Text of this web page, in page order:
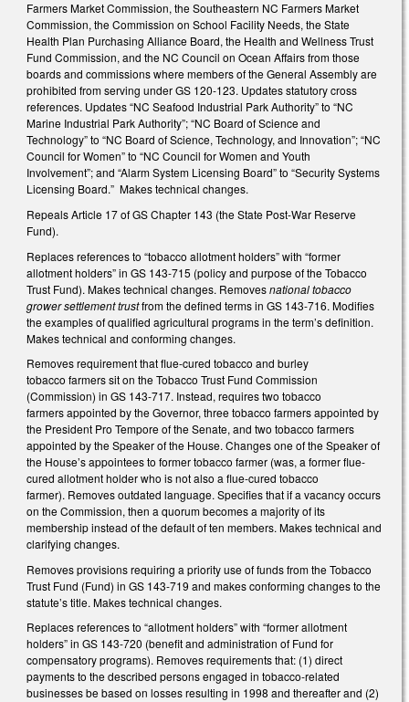
Farmers Market Commission, the Southeastern NC Farmers Market
Commission, the Commission on School Facility Needs, the State
Health Plan Purchasing Alliance Board, the Health and Wellness Trust
Fund Commission, and the NC Council on Ocean Affairs from those
boards and commissions where members of the General Assembly are
prohibited from serving under GS 120-123. Updates statutory cross
references. Updates “NC Seafood Industrial Park Authority” to “NC
Marine Industrial Park Authority”; “NC Board of Science and
Technology” to “NC Board of Science, Technology, and Innovation”; “NC
Council for Women” to “NC Council for Women and Youth
Involvement”; and “Alarm System Licensing Board” to “Security Systems
Licensing Board.” Makes technical changes.
Repeals Article 17 of GS Chapter 143 (the State Post-War Reserve
Fund).
Replaces references to “tobacco allotment holders” with “former
allotment holders” in GS 143-715 (policy and purpose of the Tobacco
Trust Fund). Makes technical changes. Removesnational tobacco
grower settlement trustfrom the defined terms in GS 143-716. Modifies
the examples of qualified agricultural programs in the term’s definition.
Makes technical and conforming changes.
Removes requirement that flue-cured tobacco and burley
tobacco farmers sit on the Tobacco Trust Fund Commission
(Commission) in GS 143-717. Instead, requires two tobacco
farmers appointed by the Governor, three tobacco farmers appointed by
the President Pro Tempore of the Senate, and two tobacco farmers
appointed by the Speaker of the House. Changes one of the Speaker of
the House’s appointees to former tobacco farmer (was, a former flue-
cured allotment holder who is not also a flue-cured tobacco
farmer). Removes outdated language. Specifies that if a vacancy occurs
on the Commission, then a quorum becomes a majority of its
membership instead of the default of ten members. Makes technical and
clarifying changes.
Removes provisions requiring a priority use of funds from the Tobacco
Trust Fund (Fund) in GS 143-719 and makes conforming changes to the
statute’s title. Makes technical changes.
Replaces references to “allotment holders” with “former allotment
holders” in GS 143-720 (benefit and administration of Fund for
compensatory programs). Removes requirements that: (1) direct
payments to the described persons engaged in tobacco-related
businesses be based on losses resulting in 1998 and thereafter and (2)